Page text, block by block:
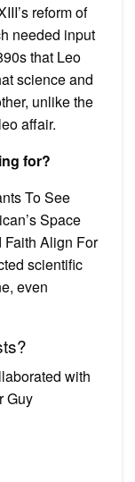
reform of
needed input
that Leo
science and
unlike the
affair.
for?
To See
Space
Faith Align For
scientific
even
with
Guy